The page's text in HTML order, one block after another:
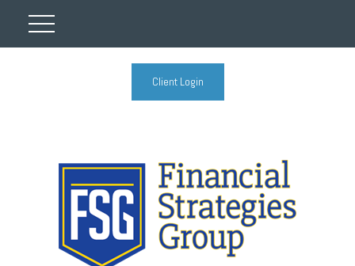
Client Login